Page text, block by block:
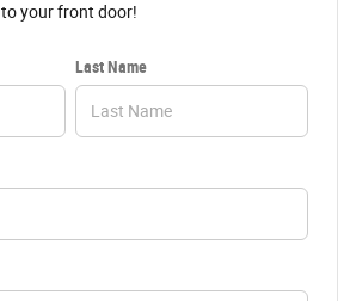
your front door!
Last Name